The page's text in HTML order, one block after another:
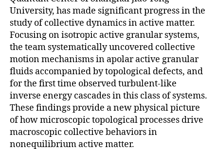
University, has made significant progress in the
study of collective dynamics in active matter.
Focusing on isotropic active granular systems,
the team systematically uncovered collective
motion mechanisms in apolar active granular
fluids accompanied by topological defects, and
for the first time observed turbulent-like
inverse energy cascades in this class of systems.
These findings provide a new physical picture
of how microscopic topological processes drive
macroscopic collective behaviors in
nonequilibrium active matter.